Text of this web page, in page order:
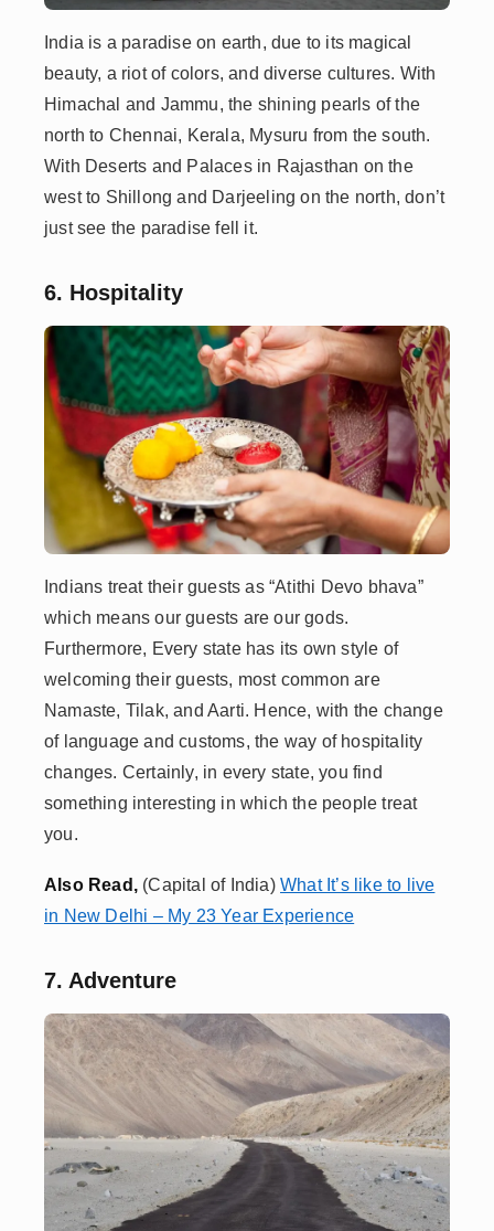
India is a paradise on earth, due to its magical
beauty, a riot of colors, and diverse cultures. With
Himachal and Jammu, the shining pearls of the
north to Chennai, Kerala, Mysuru from the south.
With Deserts and Palaces in Rajasthan on the
west to Shillong and Darjeeling on the north, don’t
just see the paradise fell it.
6. Hospitality
Indians treat their guests as “Atithi Devo bhava”
which means our guests are our gods.
Furthermore, Every state has its own style of
welcoming their guests, most common are
Namaste, Tilak, and Aarti. Hence, with the change
of language and customs, the way of hospitality
changes. Certainly, in every state, you find
something interesting in which the people treat
you.
A lso Read, (Capital of India)What It’s like to live
in New Delhi – My 23 Year Experience
7. Adventure